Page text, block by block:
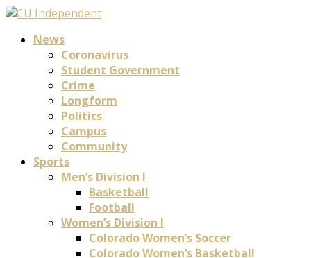
News
Coronavirus
Student Government
Crime
Longform
Politics
Campus
Community
Sports
Men’s Division I
Basketball
Football
Women’s Division I
Colorado Women’s Soccer
Colorado Women’s Basketball